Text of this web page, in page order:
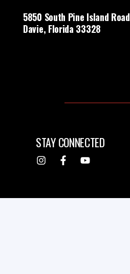
5850 South Pine Island Road
Davie, Florida 33328
STAY CONNECTED